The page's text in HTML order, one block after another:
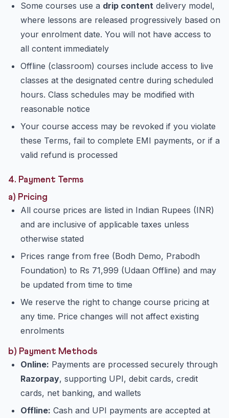
Some courses use a drip content delivery model,
where lessons are released progressively based on
your enrolment date. You will not have access to
all content immediately
Offline (classroom) courses include access to live
classes at the designated centre during scheduled
hours. Class schedules may be modified with
reasonable notice
Your course access may be revoked if you violate
these Terms, fail to complete EMI payments, or if a
valid refund is processed
4. Payment Terms
a) Pricing
All course prices are listed in Indian Rupees (INR)
and are inclusive of applicable taxes unless
otherwise stated
Prices range from free (Bodh Demo, Prabodh
Foundation) to Rs 71,999 (Udaan Offline) and may
be updated from time to time
We reserve the right to change course pricing at
any time. Price changes will not affect existing
enrolments
b) Payment Methods
Online: Payments are processed securely through
Razorpay, supporting UPI, debit cards, credit
cards, net banking, and wallets
Offline: Cash and UPI payments are accepted at